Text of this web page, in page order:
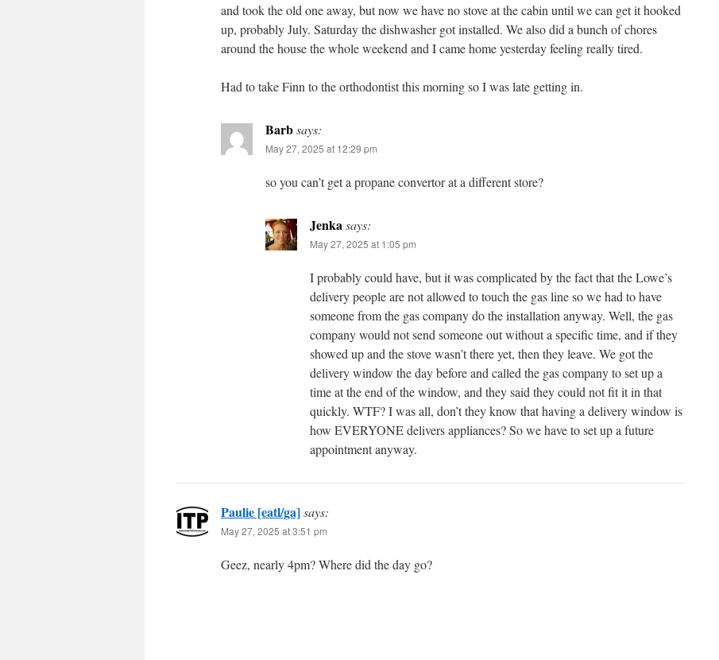
and took the old one away, but now we have no stove at the cabin until we can get it hooked
up, probably July. Saturday the dishwasher got installed. We also did a bunch of chores
around the house the whole weekend and I came home yesterday feeling really tired.
Had to take Finn to the orthodontist this morning so I was late getting in.
Barbsays:
May 27, 2025 at 12:29 pm
so you can’t get a propane convertor at a different store?
Jenkasays:
May 27, 2025 at 1:05 pm
I probably could have, but it was complicated by the fact that the Lowe’s
delivery people are not allowed to touch the gas line so we had to have
someone from the gas company do the installation anyway. Well, the gas
company would not send someone out without a specific time, and if they
showed up and the stove wasn’t there yet, then they leave. We got the
delivery window the day before and called the gas company to set up a
time at the end of the window, and they said they could not fit it in that
quickly. WTF? I was all, don’t they know that having a delivery window is
how EVERYONE delivers appliances? So we have to set up a future
appointment anyway.
Paulie [eatl/ga]says:
May 27, 2025 at 3:51 pm
Geez, nearly 4pm? Where did the day go?